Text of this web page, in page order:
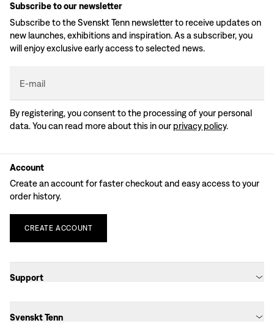
Subscribe to our newsletter
Subscribe to the Svenskt Tenn newsletter to receive updates on
new launches, exhibitions and inspiration. As a subscriber, you
will enjoy exclusive early access to selected news.
E-mail
By registering, you consent to the processing of your personal
data. You can read more about this in our privacy policy.
Account
Create an account for faster checkout and easy access to your
order history.
CREATE ACCOUNT
Support
Svenskt Tenn